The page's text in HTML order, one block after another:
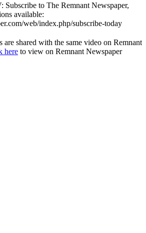
Subscribe to The Remnant Newspaper,
available:
web/index.php/subscribe-today
are shared with the same video on Remnant
here to view on Remnant Newspaper